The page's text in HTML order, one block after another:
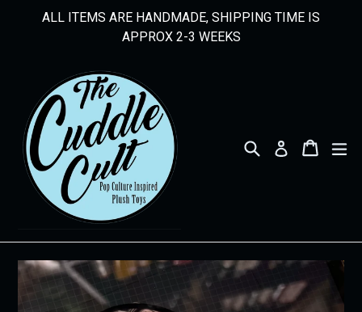
ALL ITEMS ARE HANDMADE, SHIPPING TIME IS
APPROX 2-3 WEEKS
Search Log in Cart
Cart